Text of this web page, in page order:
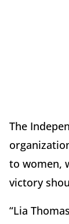
The
to women,
victory
“Lia